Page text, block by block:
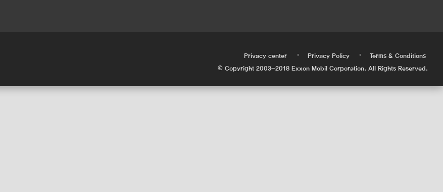
Privacy center • Privacy Policy •
Terms & Conditions
© Copyright 2003-2018 Exxon Mobil Corporation. All Rights Reserved.